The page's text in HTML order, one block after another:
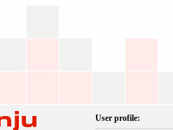
User profile: